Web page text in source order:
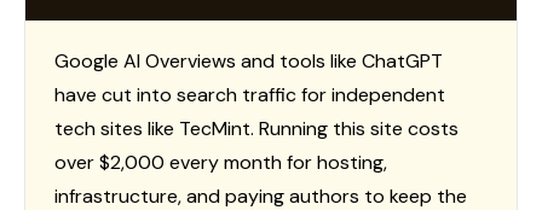
Google AI Overviews and tools like ChatGPT
have cut into search traffic for independent
tech sites like TecMint. Running this site costs
over $2,000 every month for hosting,
infrastructure, and paying authors to keep the